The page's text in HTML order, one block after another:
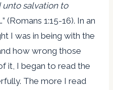
unto salvation to
(Romans 1:15-16). In an
I was in being with the
how wrong those
it, I began to read the
The more I read